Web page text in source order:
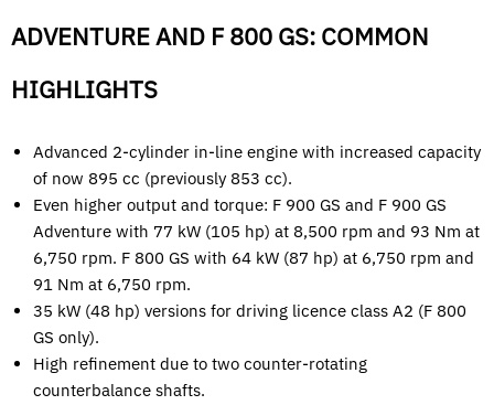
ADVENTURE AND F 800 GS: COMMON
HIGHLIGHTS
Advanced 2-cylinder in-line engine with increased capacity
of now 895 cc (previously 853 cc).
Even higher output and torque: F 900 GS and F 900 GS
Adventure with 77 kW (105 hp) at 8,500 rpm and 93 Nm at
6,750 rpm. F 800 GS with 64 kW (87 hp) at 6,750 rpm and
91 Nm at 6,750 rpm.
35 kW (48 hp) versions for driving licence class A2 (F 800
GS only).
High refinement due to two counter-rotating
counterbalance shafts.